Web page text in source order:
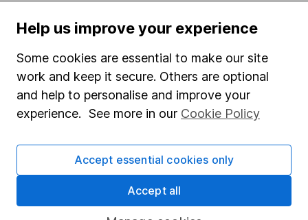
Stocks and Shares ISA
SIPP
Fund dealing
Share Exchange
Pension drawdown
Help us improve your experience
Some cookies are essential to make our site
work and keep it secure. Others are optional
and help to personalise and improve your
experience. See more in our Cookie Policy
Accept essential cookies only
Accept all